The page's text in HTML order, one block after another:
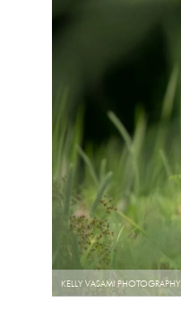
KELLY VASAMI PHOTOGRAPHY